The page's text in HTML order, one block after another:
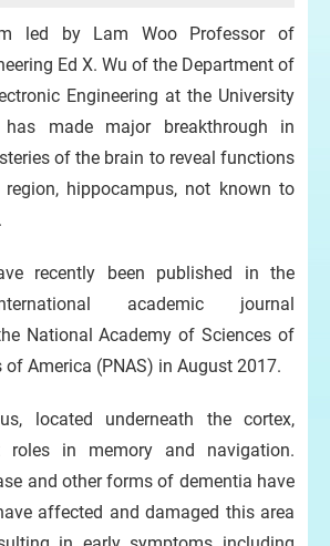
led by Lam Woo Professor of
Ed X. Wu of the Department of
Engineering at the University
made major breakthrough in
of the brain to reveal functions
hippocampus, not known to
recently been published in the
academic journal
National Academy of Sciences of
of America (PNAS) in August 2017.
located underneath the cortex,
roles in memory and navigation.
and other forms of dementia have
affected and damaged this area